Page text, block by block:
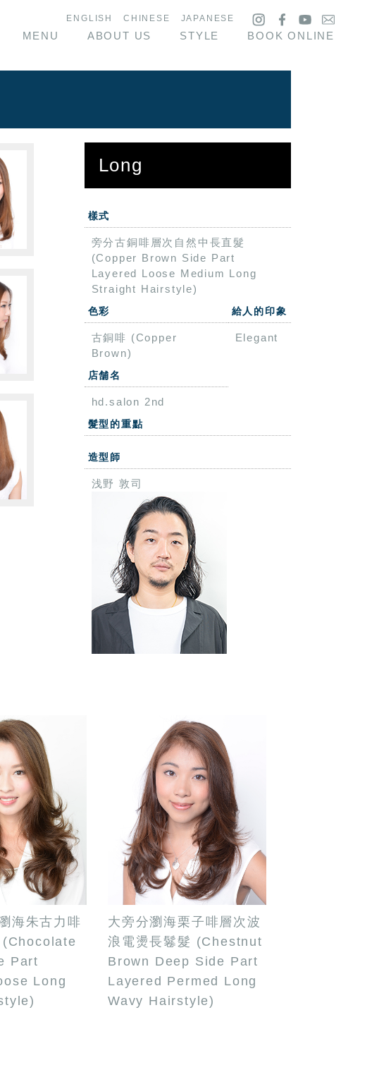
ENGLISH CHINESE JAPANESE
MENU ABOUT US STYLE BOOK ONLINE
Long
樣式
旁分古銅啡層次自然中長直髮
(Copper Brown Side Part
Layered Loose Medium Long
Straight Hairstyle)
色彩 給人的印象
古銅啡 (Copper
Brown)
Elegant
店舗名
hd.salon 2nd
髮型的重點
造型師
浅野 敦司
海朱古力啡
(Chocolate
Part
Long
大旁分瀏海栗子啡層次波
浪電燙長鬈髮 (Chestnut
Brown Deep Side Part
Layered Permed Long
Wavy Hairstyle)